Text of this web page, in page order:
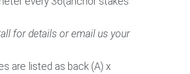
for details or email us your
are listed as back (A) x